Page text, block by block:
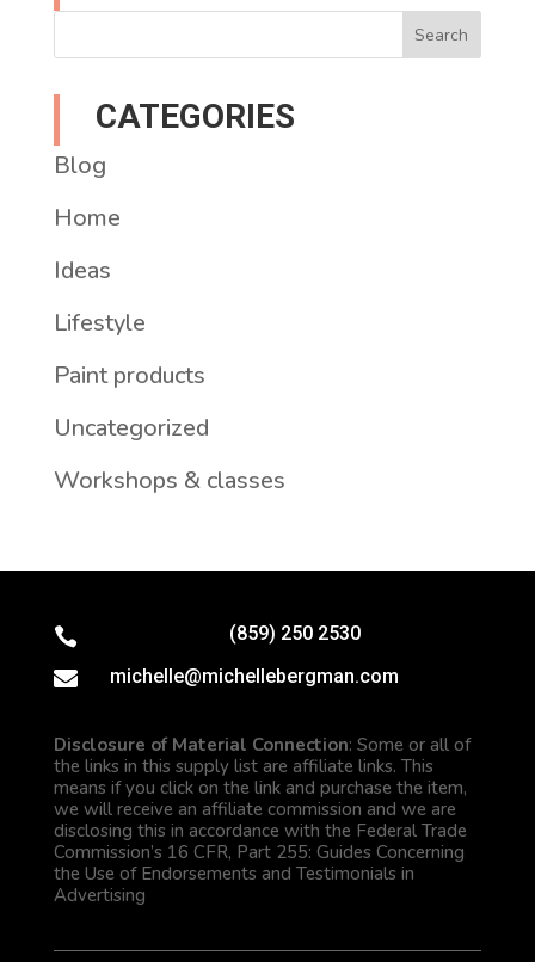
CATEGORIES
Blog
Home
Ideas
Lifestyle
Paint products
Uncategorized
Workshops & classes
 (859) 250 2530
 michelle@michellebergman.com
Disclosure of Material Connection: Some or all of
the links in this supply list are affiliate links. This
means if you click on the link and purchase the item,
we will receive an affiliate commission and we are
disclosing this in accordance with the Federal Trade
Commission’s 16 CFR, Part 255: Guides Concerning
the Use of Endorsements and Testimonials in
Advertising